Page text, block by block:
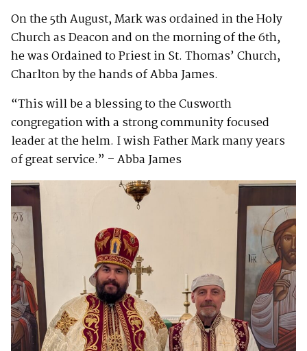
On the 5th August, Mark was ordained in the Holy
Church as Deacon and on the morning of the 6th,
he was Ordained to Priest in St. Thomas’ Church,
Charlton by the hands of Abba James.
“This will be a blessing to the Cusworth
congregation with a strong community focused
leader at the helm. I wish Father Mark many years
of great service.” – Abba James